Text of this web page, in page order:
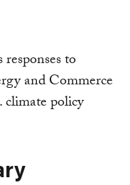
to
and Commerce
policy